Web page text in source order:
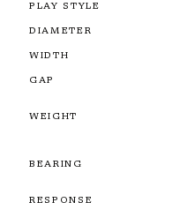
PLAY STYLE
DIAMETER
WIDTH
GAP
WEIGHT
BEARING
RESPONSE